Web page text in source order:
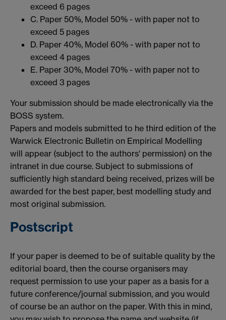
exceed 6 pages
C. Paper 50%, Model 50% - with paper not to
exceed 5 pages
D. Paper 40%, Model 60% - with paper not to
exceed 4 pages
E. Paper 30%, Model 70% - with paper not to
exceed 3 pages
Your submission should be made electronically via the
BOSS system.
Papers and models submitted to he third edition of the
Warwick Electronic Bulletin on Empirical Modelling
will appear (subject to the authors' permission) on the
intranet in due course. Subject to submissions of
sufficiently high standard being received, prizes will be
awarded for the best paper, best modelling study and
most original submission.
Postscript
If your paper is deemed to be of suitable quality by the
editorial board, then the course organisers may
request permission to use your paper as a basis for a
future conference/journal submission, and you would
of course be an author on the paper. With this in mind,